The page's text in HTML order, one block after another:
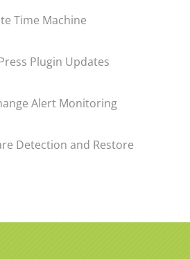
Time Machine
Plugin Updates
Alert Monitoring
Detection and Restore